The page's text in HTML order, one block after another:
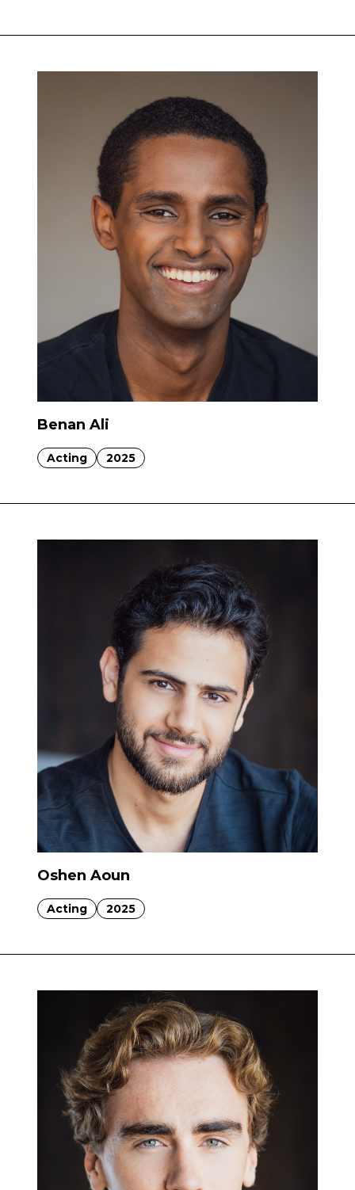
Benan Ali
Acting 2025
Oshen Aoun
Acting 2025